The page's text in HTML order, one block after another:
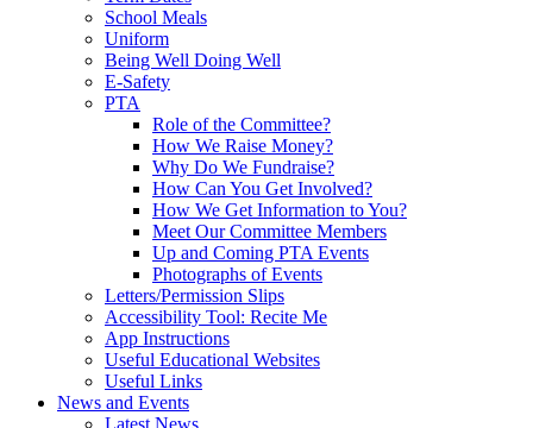
School Meals
Uniform
Being Well Doing Well
E-Safety
PTA
Role of the Committee?
How We Raise Money?
Why Do We Fundraise?
How Can You Get Involved?
How We Get Information to You?
Meet Our Committee Members
Up and Coming PTA Events
Photographs of Events
Letters/Permission Slips
Accessibility Tool: Recite Me
App Instructions
Useful Educational Websites
Useful Links
News and Events